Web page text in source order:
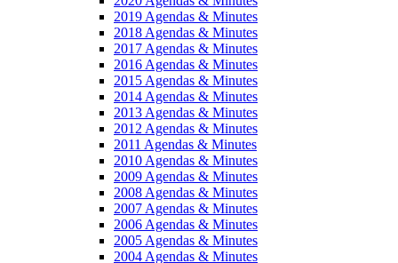
2019 Agendas & Minutes
2018 Agendas & Minutes
2017 Agendas & Minutes
2016 Agendas & Minutes
2015 Agendas & Minutes
2014 Agendas & Minutes
2013 Agendas & Minutes
2012 Agendas & Minutes
2011 Agendas & Minutes
2010 Agendas & Minutes
2009 Agendas & Minutes
2008 Agendas & Minutes
2007 Agendas & Minutes
2006 Agendas & Minutes
2005 Agendas & Minutes
2004 Agendas & Minutes